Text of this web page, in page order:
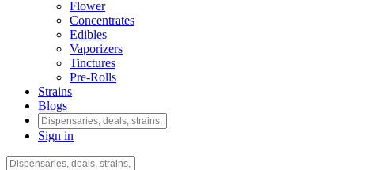
Flower
Concentrates
Edibles
Vaporizers
Tinctures
Pre-Rolls
Strains
Blogs
Sign in